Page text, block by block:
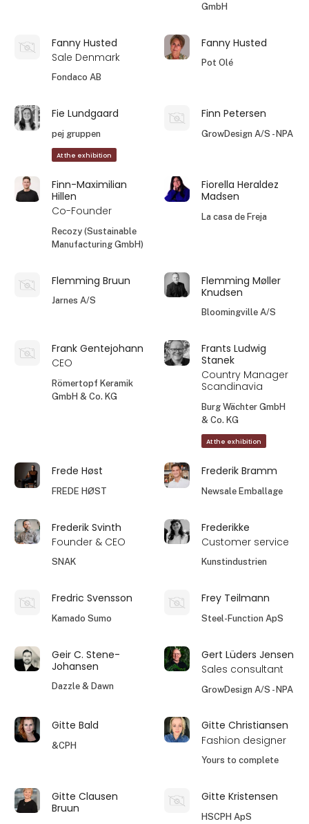
GmbH
Fanny Husted
Sale Denmark
Fondaco AB
Fanny Husted
Pot Olé
Fie Lundgaard
pej gruppen
At the exhibition
Finn Petersen
GrowDesign A/S - NPA
Finn-Maximilian
Hillen
Co-Founder
Recozy (Sustainable
Manufacturing GmbH)
Fiorella Heraldez
Madsen
La casa de Freja
Flemming Bruun
Jarnes A/S
Flemming Møller
Knudsen
Bloomingville A/S
Frank Gentejohann
CEO
Römertopf Keramik
GmbH & Co. KG
Frants Ludwig
Stanek
Country Manager
Scandinavia
Burg Wächter GmbH
& Co. KG
At the exhibition
Frede Høst
FREDE HØST
Frederik Bramm
Newsale Emballage
Frederik Svinth
Founder & CEO
SNAK
Frederikke
Customer service
Kunstindustrien
Fredric Svensson
Kamado Sumo
Frey Teilmann
Steel-Function ApS
Geir C. Stene-
Johansen
Dazzle & Dawn
Gert Lüders Jensen
Sales consultant
GrowDesign A/S - NPA
Gitte Bald
&CPH
Gitte Christiansen
Fashion designer
Yours to complete
Gitte Clausen
Bruun
Gitte Kristensen
HSCPH ApS